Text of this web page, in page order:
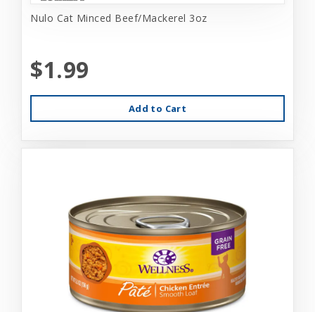
Nulo Cat Minced Beef/Mackerel 3oz
$1.99
Add to Cart